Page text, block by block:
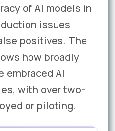
of AI models in
issues
positives. The
how broadly
embraced AI
with over two-
or piloting.